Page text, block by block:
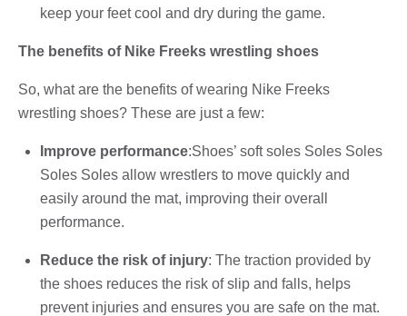
keep your feet cool and dry during the game.
The benefits of Nike Freeks wrestling shoes
So, what are the benefits of wearing Nike Freeks
wrestling shoes? These are just a few:
Improve performance:Shoes’ soft soles Soles Soles
Soles Soles allow wrestlers to move quickly and
easily around the mat, improving their overall
performance.
Reduce the risk of injury: The traction provided by
the shoes reduces the risk of slip and falls, helps
prevent injuries and ensures you are safe on the mat.